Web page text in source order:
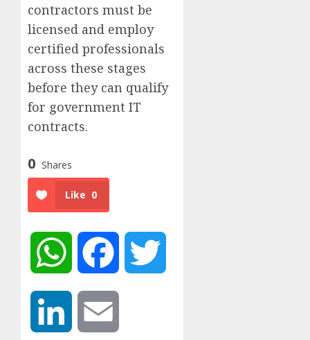
contractors must be
licensed and employ
certified professionals
across these stages
before they can qualify
for government IT
contracts.
0 Shares
Like 0
WhatsApp Facebook
LinkedIn